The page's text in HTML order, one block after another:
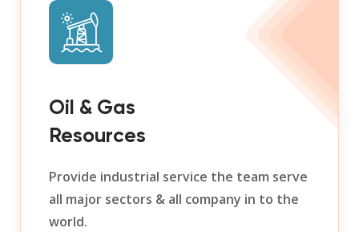
Oil & Gas
Resources
Provide industrial service the team serve
all major sectors & all company in to the
world.